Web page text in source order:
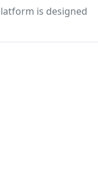
is designed